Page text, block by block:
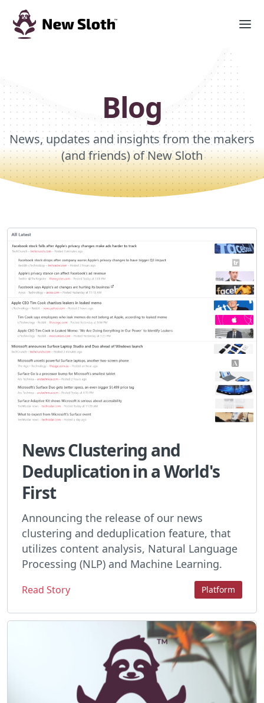
Blog
News, updates and insights from the makers
(and friends) of New Sloth
News Clustering and
Deduplication in a World's
First
Announcing the release of our news
clustering and deduplication feature, that
utilizes content analysis, Natural Language
Processing (NLP) and Machine Learning.
Read Story Platform